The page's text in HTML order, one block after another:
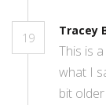
19
Tracey
This is
what I
bit